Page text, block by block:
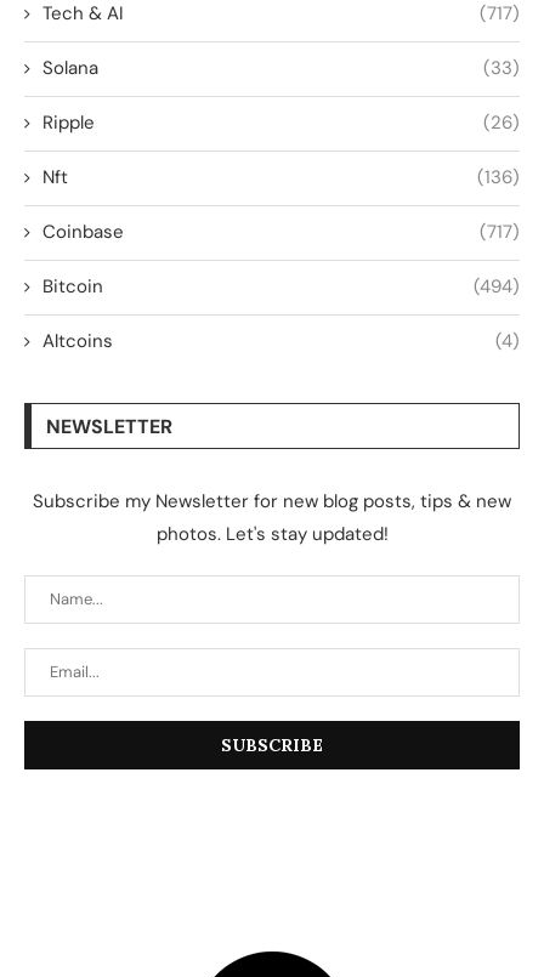
Tech & AI (717)
Solana (33)
Ripple (26)
Nft (136)
Coinbase (717)
Bitcoin (494)
Altcoins (4)
NEWSLETTER
Subscribe my Newsletter for new blog posts, tips & new
photos. Let's stay updated!